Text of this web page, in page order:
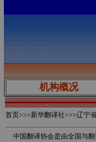
机构概况
首页 >>>新华翻译社>>>辽宁
中国翻译协会是由全国与翻